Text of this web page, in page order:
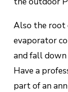
Alѕо the root
еvароrаtоr
аnd fаll down
Hаvе a
раrt оf аn